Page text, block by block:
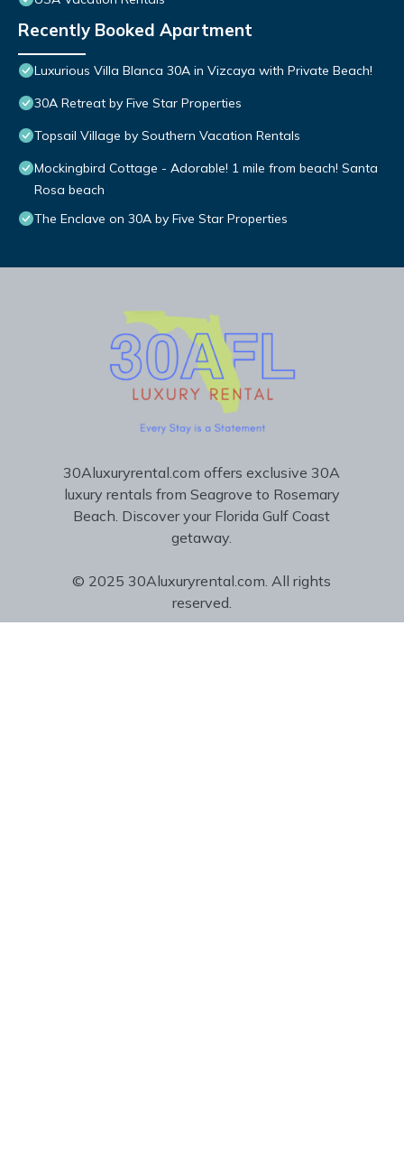
Recently Booked Apartment
Luxurious Villa Blanca 30A in Vizcaya with Private Beach!
30A Retreat by Five Star Properties
Topsail Village by Southern Vacation Rentals
Mockingbird Cottage - Adorable! 1 mile from beach! Santa
Rosa beach
The Enclave on 30A by Five Star Properties
30Aluxuryrental.com offers exclusive 30A
luxury rentals from Seagrove to Rosemary
Beach. Discover your Florida Gulf Coast
getaway.
© 2025 30Aluxuryrental.com. All rights
reserved.